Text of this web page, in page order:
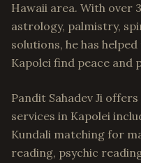
Hawaii area. With over
astrology, palmistry,
solutions, he has
Kapolei find peace and
Pandit Sahadev Ji
services in Kapolei
Kundali matching for
reading, psychic